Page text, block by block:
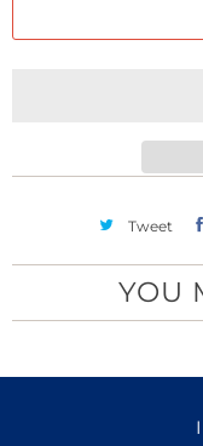
Tweet
YOU